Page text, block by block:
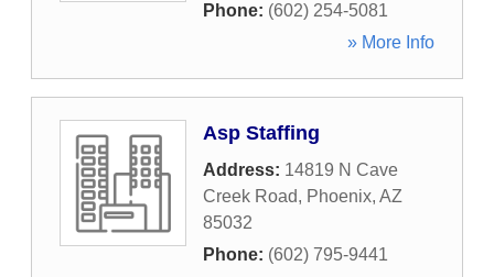
Phone: (602) 254-5081
» More Info
Asp Staffing
Address: 14819 N Cave
Creek Road, Phoenix, AZ
85032
Phone: (602) 795-9441